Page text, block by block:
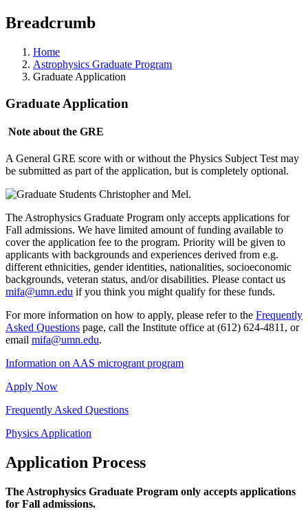
Breadcrumb
Home
Astrophysics Graduate Program
Graduate Application
Graduate Application
Note about the GRE
A General GRE score with or without the Physics Subject Test may
be submitted as part of the application, but is completely optional.
The Astrophysics Graduate Program only accepts applications for
Fall admissions. We have limited amount of funding available to
cover the application fee to the program. Priority will be given to
applicants with backgrounds and experiences derived from e.g.
different ethnicities, gender identities, nationalities, socioeconomic
backgrounds, veteran status, and/or disabilities. Please contact us
mifa@umn.edu if you think you might qualify for these funds.
For more information on how to apply, please refer to the Frequently
Asked Questions page, call the Institute office at (612) 624-4811, or
email mifa@umn.edu.
Information on AAS microgrant program
Apply Now
Frequently Asked Questions
Physics Application
Application Process
The Astrophysics Graduate Program only accepts applications
for Fall admissions.